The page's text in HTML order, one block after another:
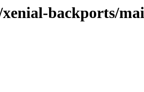
backports/